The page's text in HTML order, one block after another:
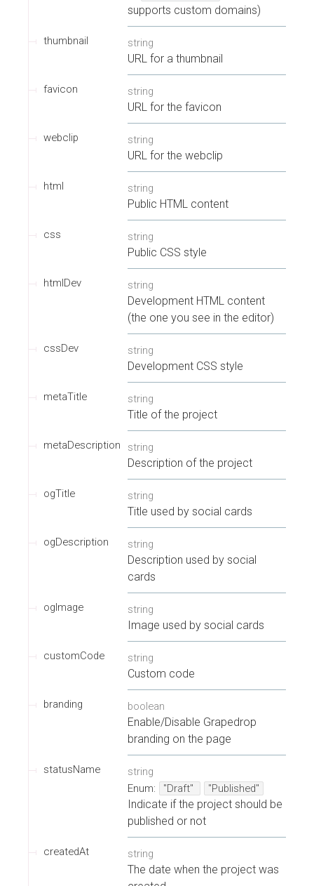
supports custom domains)
thumbnail string
URL for a thumbnail
favicon string
URL for the favicon
webclip string
URL for the webclip
html string
Public HTML content
css string
Public CSS style
htmlDev string
Development HTML content
(the one you see in the editor)
cssDev string
Development CSS style
metaTitle string
Title of the project
metaDescription string
Description of the project
ogTitle string
Title used by social cards
ogDescription string
Description used by social
cards
ogImage string
Image used by social cards
customCode string
Custom code
branding boolean
Enable/Disable Grapedrop
branding on the page
statusName
string
Enum: "Draft" "Published"
Indicate if the project should be
published or not
createdAt string
The date when the project was